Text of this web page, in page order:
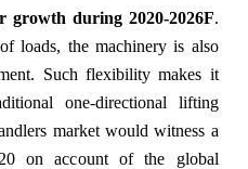
growth during 2020-2026F.
loads, the machinery is also
Such flexibility makes it
one-directional lifting
market would witness a
on account of the global